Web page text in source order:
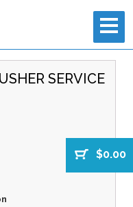
$0.00
SERVICE